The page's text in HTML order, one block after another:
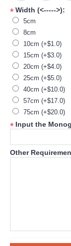
*Width (<----->):
5cm
8cm
10cm (+$1.0)
15cm (+$3.0)
20cm (+$4.0)
25cm (+$5.0)
40cm (+$10.0)
57cm (+$17.0)
75cm (+$20.0)
* Input the
Other